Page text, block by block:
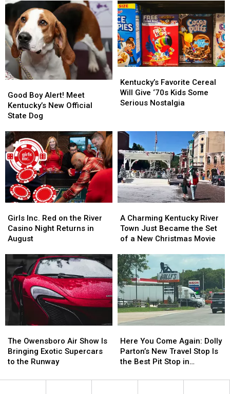
Patriotic
States
Ahead
of
Fourth
of
July
Patriotic
States
Ahead
of
Fourth
of
July
Illegal
in
Kentucky
Illegal
in
Kentucky
Boy
Alert!
Meet
New
Official
State
Dog
Good Boy Alert! Meet
Kentucky’s New Official
State Dog
Boy
Alert!
Meet
New
Official
State
Dog
Favorite
Cereal
Will
Kids
Some
Serious
Nostalgia
Kentucky’s Favorite Cereal
Will Give ‘70s Kids Some
Serious Nostalgia
Favorite
Cereal
Will
Kids
Some
Serious
Nostalgia
Inc.
Red
on
River
Casino
Night
Returns
August
Girls Inc. Red on the River
Casino Night Returns in
August
Inc.
Red
on
River
Casino
Night
Returns
August
Charming
Kentucky
River
Just
Became
the
Set
of
a
New
Movie
A Charming Kentucky River
Town Just Became the Set
of a New Christmas Movie
Charming
Kentucky
River
Just
Became
the
Set
of
a
New
Movie
Owensboro
Air
Show
Bringing
The Owensboro Air Show Is
Bringing Exotic Supercars
to the Runway
Owensboro
Air
Show
Bringing
You
Come
Again:
Parton’s
Here You Come Again: Dolly
Parton’s New Travel Stop Is
the Best Pit Stop in
You
Come
Again:
Parton’s